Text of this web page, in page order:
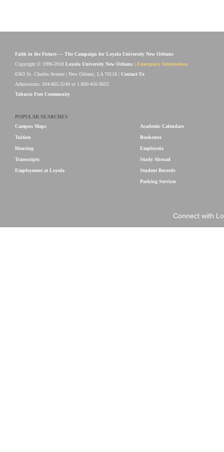
Faith in the Future — The Campaign for Loyola University New Orleans
Copyright © 1996-2018 Loyola University New Orleans
Emergency Information
6363 St. Charles Avenue | New Orleans, LA 70118 | Contact Us
Admissions: 504-865-3240 or 1-800-456-9652
Tobacco Free Community
POPULAR SEARCHES
Campus Maps
Tuition
Housing
Transcripts
Employment at Loyola
Academic Calendars
Bookstore
Employola
Study Abroad
Student Records
Parking Services
Connect with